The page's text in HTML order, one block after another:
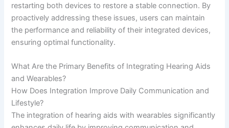
restarting both devices to restore a stable connection. By
proactively addressing these issues, users can maintain
the performance and reliability of their integrated devices,
ensuring optimal functionality.
What Are the Primary Benefits of Integrating Hearing Aids
and Wearables?
How Does Integration Improve Daily Communication and
Lifestyle?
The integration of hearing aids with wearables significantly